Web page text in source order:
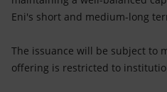
Eni's short and medium-long
The issuance will be subject to
offering is restricted to